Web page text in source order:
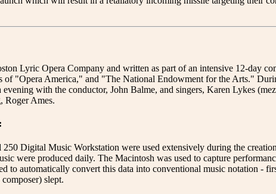
Lyric Opera Company and written as part of an intensive 12-day
of "Opera America," and "The National Endowment for the Arts."
with the conductor, John Balme, and singers, Karen Lykes
Roger Ames.
Digital Music Workstation were used extensively during the
were produced daily. The Macintosh was used to capture
to automatically convert this data into conventional music notation -
slept.